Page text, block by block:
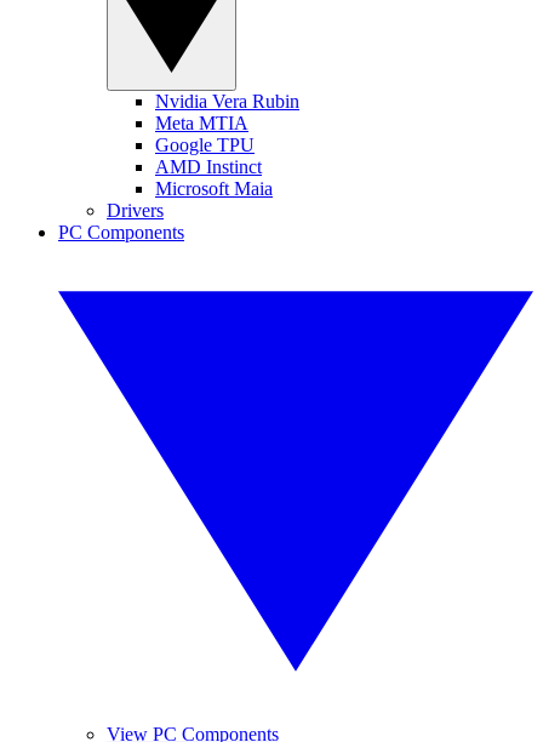
Nvidia Vera Rubin
Meta MTIA
Google TPU
AMD Instinct
Microsoft Maia
Drivers
PC Components
View PC Components